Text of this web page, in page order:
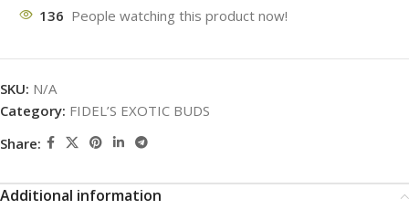
136 People watching this product now!
SKU: N/A
Category: FIDEL’S EXOTIC BUDS
Share:
Additional information